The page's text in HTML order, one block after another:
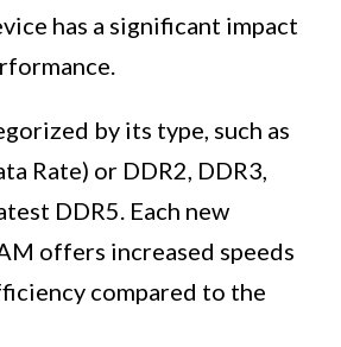
has a significant impact
by its type, such as
Rate) or DDR2, DDR3,
DDR5. Each new
offers increased speeds
compared to the